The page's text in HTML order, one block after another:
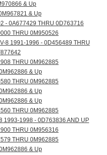
& Up
& Up
- 0A677429 THRU 0D763716
THRU 0M950526
8 1991-1996 - 0D456489 THRU
THRU 0M962885
& Up
THRU 0M962885
& Up
& Up
THRU 0M962885
1993-1998 - 0D763836 AND UP
THRU 0M956316
THRU 0M962885
& Up